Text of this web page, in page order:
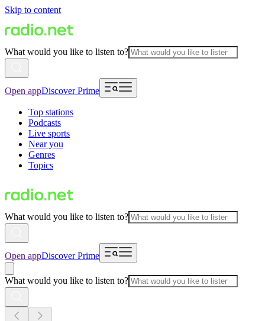
Skip to content
What would you like to listen to?
Open appDiscover Prime
Top stations
Podcasts
Live sports
Near you
Genres
Topics
What would you like to listen to?
Open appDiscover Prime
What would you like to listen to?